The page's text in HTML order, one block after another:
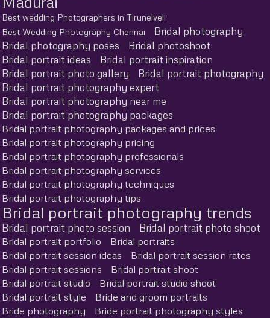
Best wedding Photographers in Tirunelveli
Best Wedding Photography Chennai
Bridal photography
Bridal photography poses
Bridal photoshoot
Bridal portrait ideas
Bridal portrait inspiration
Bridal portrait photo gallery
Bridal portrait photography
Bridal portrait photography expert
Bridal portrait photography near me
Bridal portrait photography packages
Bridal portrait photography packages and prices
Bridal portrait photography pricing
Bridal portrait photography professionals
Bridal portrait photography services
Bridal portrait photography techniques
Bridal portrait photography tips
Bridal portrait photography trends
Bridal portrait photo session Bridal portrait photo shoot
Bridal portrait portfolio
Bridal portraits
Bridal portrait session ideas
Bridal portrait session rates
Bridal portrait sessions
Bridal portrait shoot
Bridal portrait studio
Bridal portrait studio shoot
Bridal portrait style
Bride and groom portraits
Bride photography
Bride portrait photography styles